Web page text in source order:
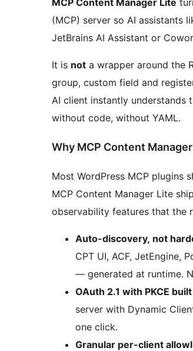
MCP Content Manager Lite
(MCP) server so AI assistants
JetBrains AI Assistant or
It is not a wrapper around the
group, custom field and
AI client instantly
without code, without YAML.
Why MCP Content
Most WordPress MCP plugins
MCP Content Manager Lite
observability features that the
Auto-discovery, not
CPT UI, ACF, JetEngine,
— generated at runtime.
OAuth 2.1 with PKCE
server with Dynamic
one click.
Granular per-client